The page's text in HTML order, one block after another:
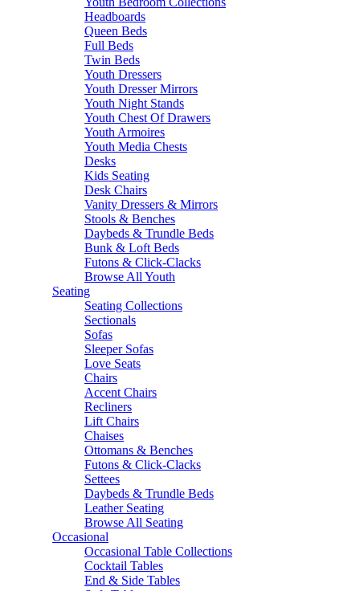
Headboards
Queen Beds
Full Beds
Twin Beds
Youth Dressers
Youth Dresser Mirrors
Youth Night Stands
Youth Chest Of Drawers
Youth Armoires
Youth Media Chests
Desks
Kids Seating
Desk Chairs
Vanity Dressers & Mirrors
Stools & Benches
Daybeds & Trundle Beds
Bunk & Loft Beds
Futons & Click-Clacks
Browse All Youth
Seating
Seating Collections
Sectionals
Sofas
Sleeper Sofas
Love Seats
Chairs
Accent Chairs
Recliners
Lift Chairs
Chaises
Ottomans & Benches
Futons & Click-Clacks
Settees
Daybeds & Trundle Beds
Leather Seating
Browse All Seating
Occasional
Occasional Table Collections
Cocktail Tables
End & Side Tables